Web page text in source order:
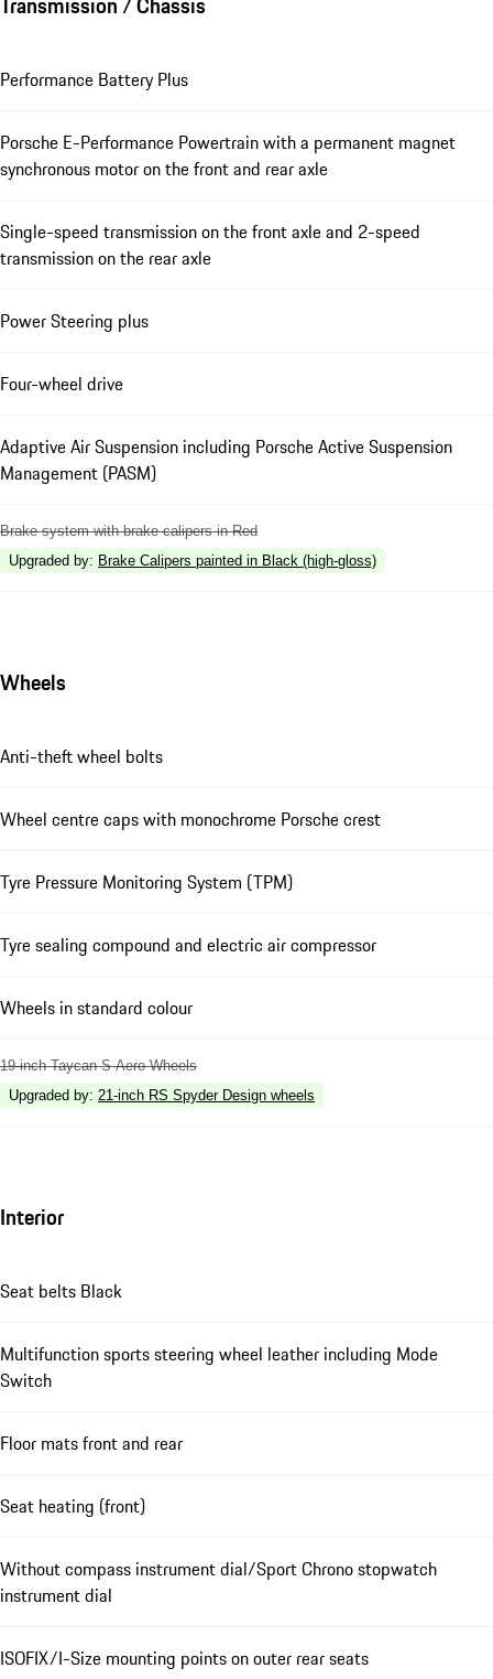
Performance Battery Plus
Porsche E-Performance Powertrain with a permanent magnet
synchronous motor on the front and rear axle
Single-speed transmission on the front axle and 2-speed
transmission on the rear axle
Power Steering plus
Four-wheel drive
Adaptive Air Suspension including Porsche Active Suspension
Management (PASM)
Brake system with brake calipers in Red
Upgraded by: Brake Calipers painted in Black (high-gloss)
Wheels
Anti-theft wheel bolts
Wheel centre caps with monochrome Porsche crest
Tyre Pressure Monitoring System (TPM)
Tyre sealing compound and electric air compressor
Wheels in standard colour
19-inch Taycan S Aero Wheels
Upgraded by: 21-inch RS Spyder Design wheels
Interior
Seat belts Black
Multifunction sports steering wheel leather including Mode
Switch
Floor mats front and rear
Seat heating (front)
Without compass instrument dial/Sport Chrono stopwatch
instrument dial
ISOFIX/I-Size mounting points on outer rear seats